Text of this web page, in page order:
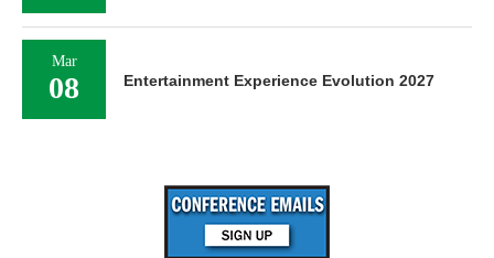
Mar
08 Entertainment Experience Evolution 2027